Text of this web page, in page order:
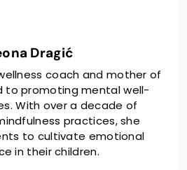
Dragić
coach and mother of
to promoting mental well-
With over a decade of
practices, she
to cultivate emotional
in their children.